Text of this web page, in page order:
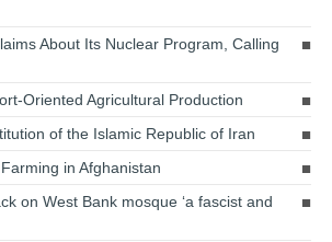
About Its Nuclear Program, Calling
Oriented Agricultural Production
of the Islamic Republic of Iran
in Afghanistan
on West Bank mosque ‘a fascist and